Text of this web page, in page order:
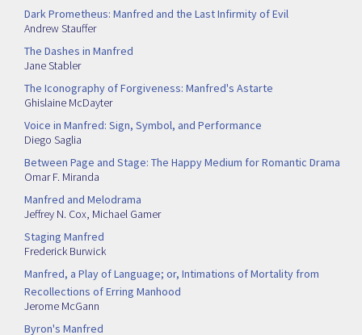
Dark Prometheus: Manfred and the Last Infirmity of Evil
Andrew Stauffer
The Dashes in Manfred
Jane Stabler
The Iconography of Forgiveness: Manfred's Astarte
Ghislaine McDayter
Voice in Manfred: Sign, Symbol, and Performance
Diego Saglia
Between Page and Stage: The Happy Medium for Romantic Drama
Omar F. Miranda
Manfred and Melodrama
Jeffrey N. Cox, Michael Gamer
Staging Manfred
Frederick Burwick
Manfred, a Play of Language; or, Intimations of Mortality from
Recollections of Erring Manhood
Jerome McGann
Byron's Manfred